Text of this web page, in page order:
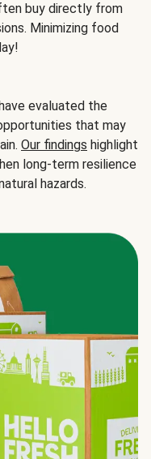
buy directly from
Minimizing food
evaluated the
that may
Our findings highlight
long-term resilience
hazards.